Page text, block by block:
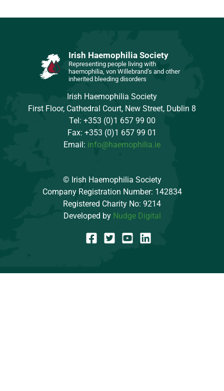
Irish Haemophilia Society
Representing people living with
haemophilia, von Willebrand’s and other
inherited bleeding disorders
Irish Haemophilia Society
First Floor, Cathedral Court, New Street, Dublin 8
Tel: +353 (0)1 657 99 00
Fax: +353 (0)1 657 99 01
Email: info@haemophilia.ie
© Irish Haemophilia Society
Company Registration Number: 142834
Registered Charity No: 9214
Developed by Nudge Digital